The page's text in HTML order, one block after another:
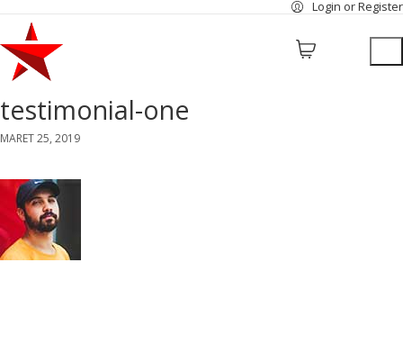
Login or Register
testimonial-one
MARET 25, 2019